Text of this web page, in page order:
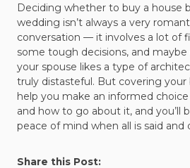
Deciding whether to buy a house
wedding isn’t always a very
conversation — it involves a lot of
some tough decisions, and
your spouse likes a type of
truly distasteful. But covering your
help you make an informed
and how to go about it, and you’ll
peace of mind when all is said and
Share this Post: